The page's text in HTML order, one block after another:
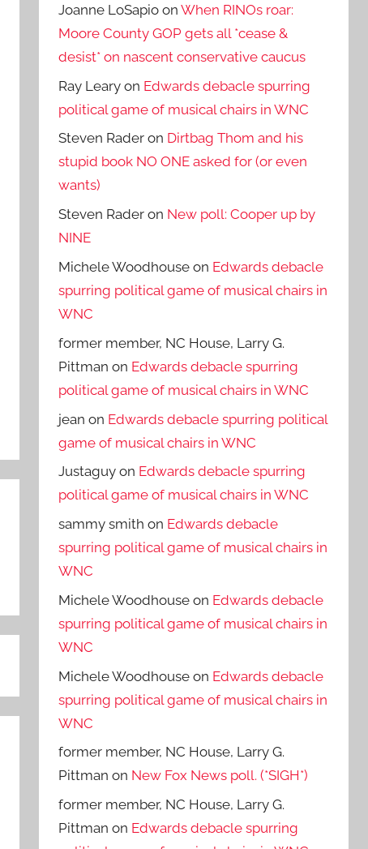
Joanne LoSapio onWhen RINOs roar:
Moore County GOP gets all *cease &
desist* on nascent conservative caucus
Ray Leary on Edwards debacle spurring
political game of musical chairs in WNC
Steven Rader on Dirtbag Thom and his
stupid book NO ONE asked for (or even
wants)
Steven Rader on New poll: Cooper up by
NINE
Michele Woodhouse on Edwards debacle
spurring political game of musical chairs in
WNC
former member, NC House, Larry G.
Pittman on Edwards debacle spurring
political game of musical chairs in WNC
jean on Edwards debacle spurring political
game of musical chairs in WNC
Justaguy on Edwards debacle spurring
political game of musical chairs in WNC
sammy smith on Edwards debacle
spurring political game of musical chairs in
WNC
Michele Woodhouse on Edwards debacle
spurring political game of musical chairs in
WNC
Michele Woodhouse on Edwards debacle
spurring political game of musical chairs in
WNC
former member, NC House, Larry G.
Pittman on New Fox News poll. (*SIGH*)
former member, NC House, Larry G.
Pittman on Edwards debacle spurring